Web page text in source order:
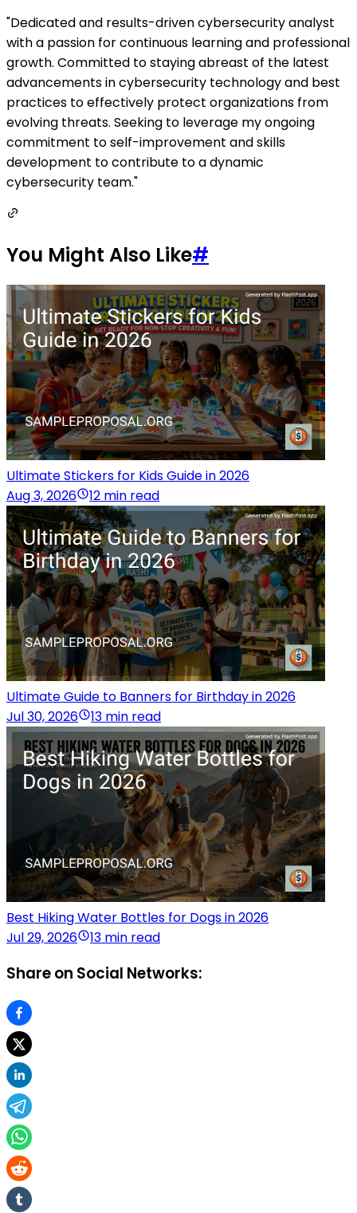
"Dedicated and results-driven cybersecurity analyst
with a passion for continuous learning and professional
growth. Committed to staying abreast of the latest
advancements in cybersecurity technology and best
practices to effectively protect organizations from
evolving threats. Seeking to leverage my ongoing
commitment to self-improvement and skills
development to contribute to a dynamic
cybersecurity team."
You Might Also Like#
Ultimate Stickers for Kids Guide in 2026
Aug 3, 2026
12 min read
Ultimate Guide to Banners for Birthday in 2026
Jul 30, 2026
13 min read
Best Hiking Water Bottles for Dogs in 2026
Jul 29, 2026
13 min read
Share on Social Networks: